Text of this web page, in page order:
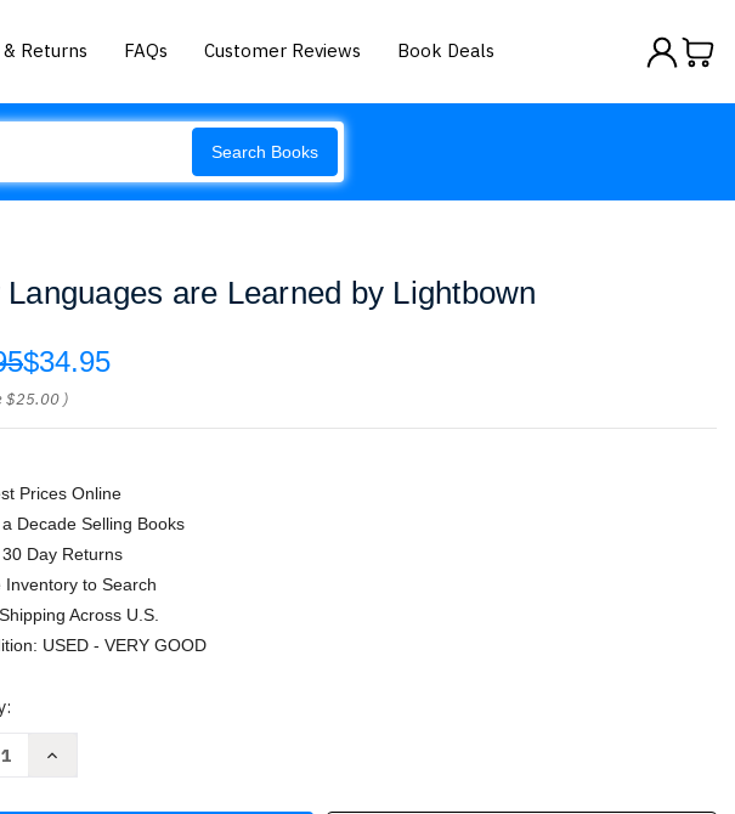
Returns FAQs Customer Reviews Book Deals
Search Books
Languages are Learned by Lightbown
$34.95
$25.00 )
Prices Online
Decade Selling Books
30 Day Returns
Inventory to Search
Across U.S.
USED - VERY GOOD
Increase